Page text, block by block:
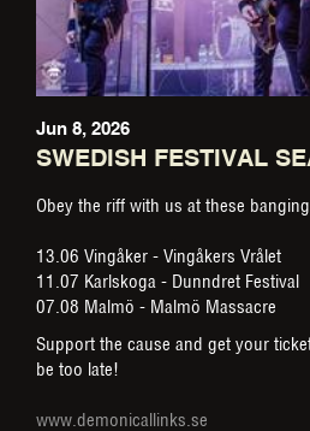
Jun 8, 2026
SWEDISH FESTIVAL
Obey the riff with us at these
13.06 Vingåker - Vingåkers Vrålet
11.07 Karlskoga - Dunndret Festival
07.08 Malmö - Malmö Massacre
Support the cause and get your
be too late!
www.demonicallinks.se